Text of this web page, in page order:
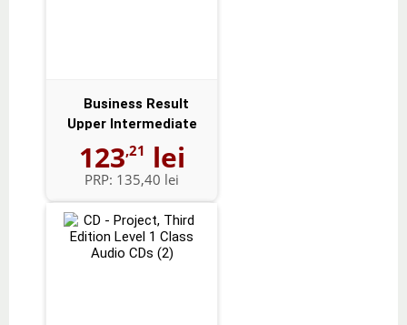
Business Result
Upper Intermediate
Audio CDs (2)
123,21 lei
PRP: 135,40 lei